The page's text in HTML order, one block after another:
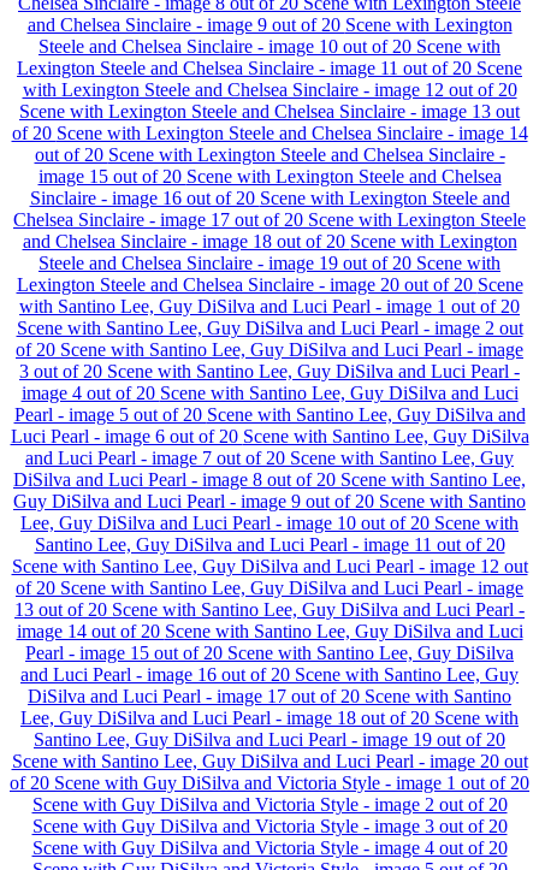
and Chelsea Sinclaire - image 9 out of 20 Scene with Lexington
Steele and Chelsea Sinclaire - image 10 out of 20 Scene with
Lexington Steele and Chelsea Sinclaire - image 11 out of 20 Scene
with Lexington Steele and Chelsea Sinclaire - image 12 out of 20
Scene with Lexington Steele and Chelsea Sinclaire - image 13 out
of 20 Scene with Lexington Steele and Chelsea Sinclaire - image 14
out of 20 Scene with Lexington Steele and Chelsea Sinclaire -
image 15 out of 20 Scene with Lexington Steele and Chelsea
Sinclaire - image 16 out of 20 Scene with Lexington Steele and
Chelsea Sinclaire - image 17 out of 20 Scene with Lexington Steele
and Chelsea Sinclaire - image 18 out of 20 Scene with Lexington
Steele and Chelsea Sinclaire - image 19 out of 20 Scene with
Lexington Steele and Chelsea Sinclaire - image 20 out of 20 Scene
with Santino Lee, Guy DiSilva and Luci Pearl - image 1 out of 20
Scene with Santino Lee, Guy DiSilva and Luci Pearl - image 2 out
of 20 Scene with Santino Lee, Guy DiSilva and Luci Pearl - image
3 out of 20 Scene with Santino Lee, Guy DiSilva and Luci Pearl -
image 4 out of 20 Scene with Santino Lee, Guy DiSilva and Luci
Pearl - image 5 out of 20 Scene with Santino Lee, Guy DiSilva and
Luci Pearl - image 6 out of 20 Scene with Santino Lee, Guy DiSilva
and Luci Pearl - image 7 out of 20 Scene with Santino Lee, Guy
DiSilva and Luci Pearl - image 8 out of 20 Scene with Santino Lee,
Guy DiSilva and Luci Pearl - image 9 out of 20 Scene with Santino
Lee, Guy DiSilva and Luci Pearl - image 10 out of 20 Scene with
Santino Lee, Guy DiSilva and Luci Pearl - image 11 out of 20
Scene with Santino Lee, Guy DiSilva and Luci Pearl - image 12 out
of 20 Scene with Santino Lee, Guy DiSilva and Luci Pearl - image
13 out of 20 Scene with Santino Lee, Guy DiSilva and Luci Pearl -
image 14 out of 20 Scene with Santino Lee, Guy DiSilva and Luci
Pearl - image 15 out of 20 Scene with Santino Lee, Guy DiSilva
and Luci Pearl - image 16 out of 20 Scene with Santino Lee, Guy
DiSilva and Luci Pearl - image 17 out of 20 Scene with Santino
Lee, Guy DiSilva and Luci Pearl - image 18 out of 20 Scene with
Santino Lee, Guy DiSilva and Luci Pearl - image 19 out of 20
Scene with Santino Lee, Guy DiSilva and Luci Pearl - image 20 out
of 20 Scene with Guy DiSilva and Victoria Style - image 1 out of 20
Scene with Guy DiSilva and Victoria Style - image 2 out of 20
Scene with Guy DiSilva and Victoria Style - image 3 out of 20
Scene with Guy DiSilva and Victoria Style - image 4 out of 20